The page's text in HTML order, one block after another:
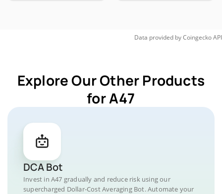
Data provided byCoingeckoAPI
Explore Our Other Products
for A47
DCA Bot
Invest in A47 gradually and reduce risk using our
supercharged Dollar-Cost Averaging Bot. Automate your